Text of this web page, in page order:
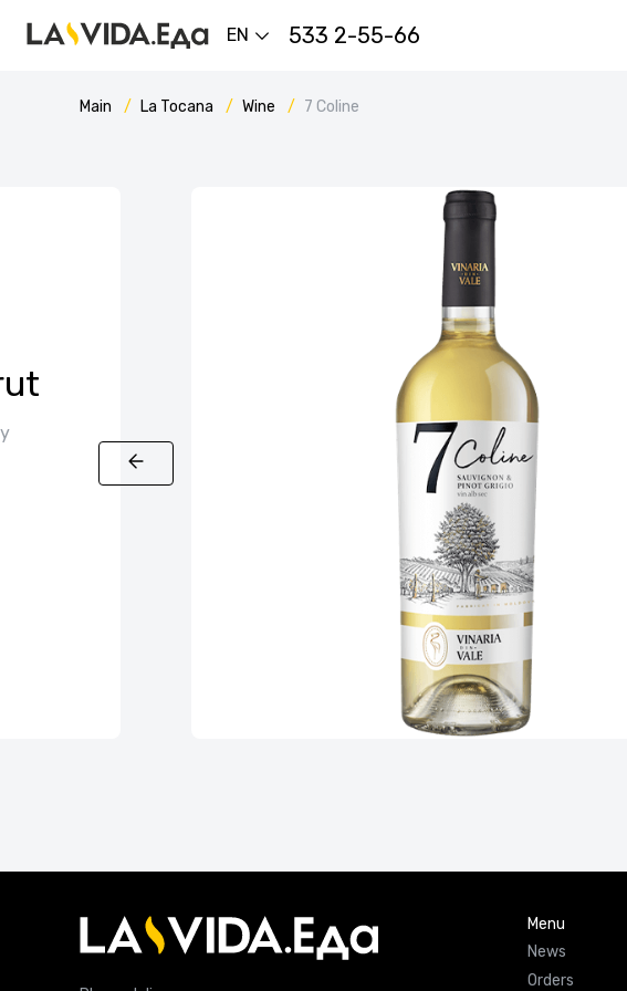
EN 533 2-55-66
Main La Tocana Wine 7 Coline
Menu
News
Orders